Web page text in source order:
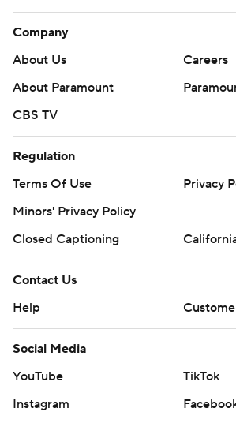
Company
About Us
Careers
About Paramount
CBS TV
Regulation
Terms Of Use
Privacy
Minors' Privacy Policy
Closed Captioning
Contact Us
Help
Social Media
YouTube
TikTok
Instagram